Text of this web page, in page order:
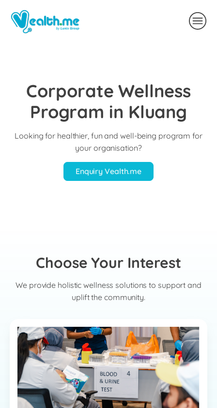
Corporate Wellness
Program in Kluang
Looking for healthier, fun and well-being program for
your organisation?
Enquiry Vealth.me
Choose Your Interest
We provide holistic wellness solutions to support and
uplift the community.